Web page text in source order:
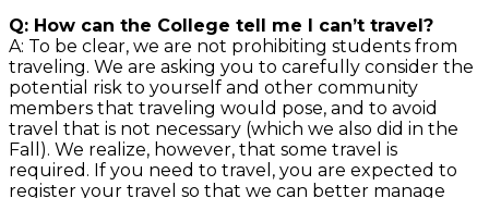
Q: How can the College tell me I can’t travel?
A: To be clear, we are not prohibiting students from
traveling. We are asking you to carefully consider the
potential risk to yourself and other community
members that traveling would pose, and to avoid
travel that is not necessary (which we also did in the
Fall). We realize, however, that some travel is
required. If you need to travel, you are expected to
register your travel so that we can better manage